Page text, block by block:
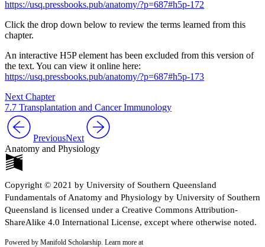
https://usq.pressbooks.pub/anatomy/?p=687#h5p-172
Click the drop down below to review the terms learned from this
chapter.
An interactive H5P element has been excluded from this version of
the text. You can view it online here:
https://usq.pressbooks.pub/anatomy/?p=687#h5p-173
Next Chapter
7.7 Transplantation and Cancer Immunology
PreviousNext
Anatomy and Physiology
Copyright © 2021 by University of Southern Queensland
Fundamentals of Anatomy and Physiology by University of Southern
Queensland is licensed under a Creative Commons Attribution-
ShareAlike 4.0 International License, except where otherwise noted.
Powered by Manifold Scholarship. Learn more at